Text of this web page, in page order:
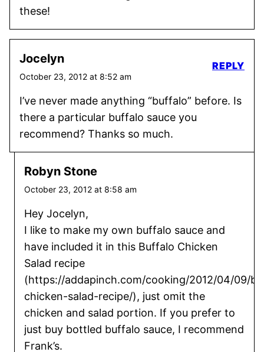
these!
Jocelyn
October 23, 2012 at 8:52 am
I’ve never made anything “buffalo” before. Is
there a particular buffalo sauce you
recommend? Thanks so much.
REPLY
Robyn Stone
October 23, 2012 at 8:58 am
Hey Jocelyn,
I like to make my own buffalo sauce and
have included it in this Buffalo Chicken
Salad recipe
(https://addapinch.com/cooking/2012/04/09/
chicken-salad-recipe/), just omit the
chicken and salad portion. If you prefer to
just buy bottled buffalo sauce, I recommend
Frank’s.